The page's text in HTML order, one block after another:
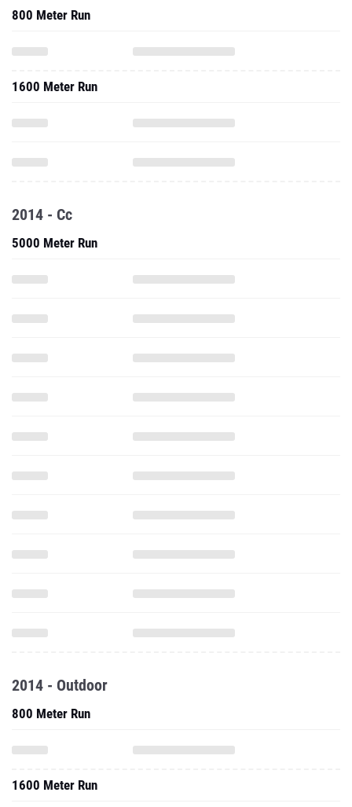
800 Meter Run
1600 Meter Run
2014 - Cc
5000 Meter Run
2014 - Outdoor
800 Meter Run
1600 Meter Run